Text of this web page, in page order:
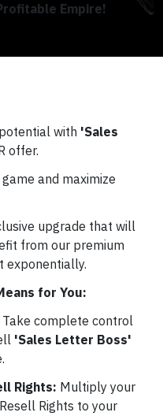
Empire!
with 'Sales
offer.
and maximize
upgrade that will
from our premium
exponentially.
for You:
Take complete control
'Sales Letter Boss'
Rights: Multiply your
Rights to your